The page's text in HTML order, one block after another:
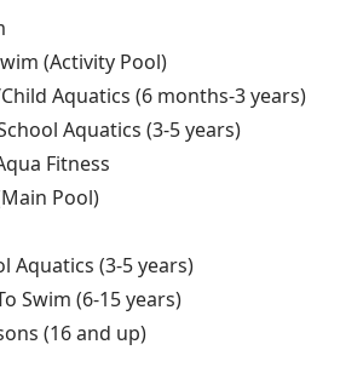
(Activity Pool)
Aquatics (6 months-3 years)
Aquatics (3-5 years)
Fitness
Pool)
Aquatics (3-5 years)
Swim (6-15 years)
(16 and up)